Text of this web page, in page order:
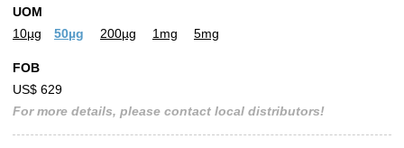
UOM
10µg
50µg 200µg 1mg 5mg
FOB
US$ 629
For more details, please contact local distributors!